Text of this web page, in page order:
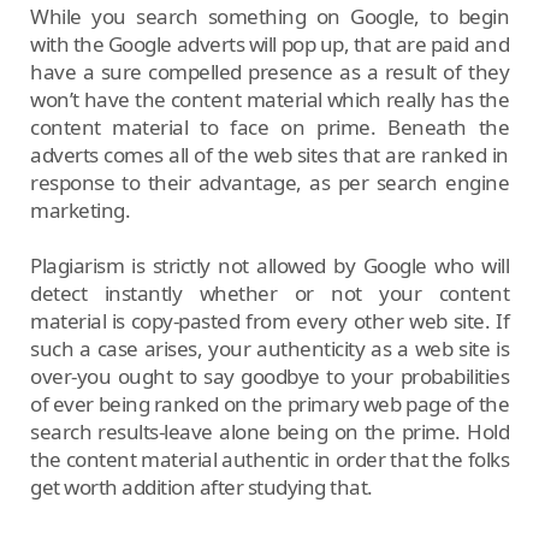
While you search something on Google, to begin
with the Google adverts will pop up, that are paid and
have a sure compelled presence as a result of they
won’t have the content material which really has the
content material to face on prime. Beneath the
adverts comes all of the web sites that are ranked in
response to their advantage, as per search engine
marketing.
Plagiarism is strictly not allowed by Google who will
detect instantly whether or not your content
material is copy-pasted from every other web site. If
such a case arises, your authenticity as a web site is
over-you ought to say goodbye to your probabilities
of ever being ranked on the primary web page of the
search results-leave alone being on the prime. Hold
the content material authentic in order that the folks
get worth addition after studying that.